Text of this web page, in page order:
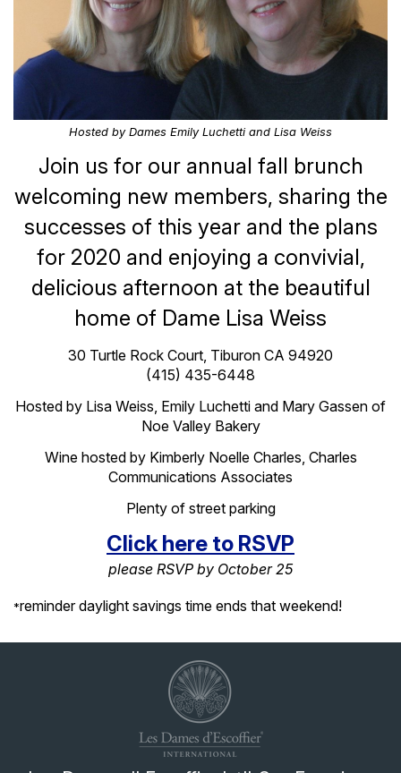
Hosted by Dames Emily Luchetti and Lisa Weiss
Join us for our annual fall brunch
welcoming new members, sharing the
successes of this year and the plans
for 2020 and enjoying a convivial,
delicious afternoon at the beautiful
home of Dame Lisa Weiss
30 Turtle Rock Court, Tiburon CA 94920
(415) 435-6448
Hosted by Lisa Weiss, Emily Luchetti and Mary Gassen of
Noe Valley Bakery
Wine hosted by Kimberly Noelle Charles, Charles
Communications Associates
Plenty of street parking
Click here to RSVP
please RSVP by October 25
*reminder daylight savings time ends that weekend!